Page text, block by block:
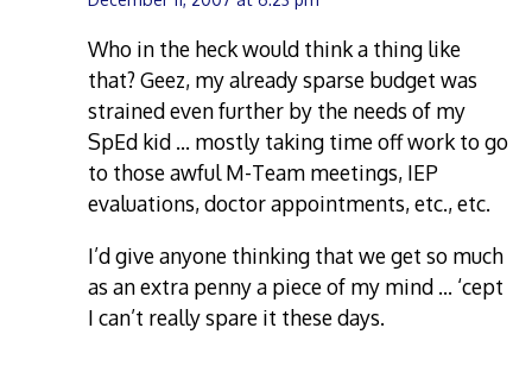
Who in the heck would think a thing like
that? Geez, my already sparse budget was
strained even further by the needs of my
SpEd kid … mostly taking time off work to go
to those awful M-Team meetings, IEP
evaluations, doctor appointments, etc., etc.
I’d give anyone thinking that we get so much
as an extra penny a piece of my mind … ‘cept
I can’t really spare it these days.